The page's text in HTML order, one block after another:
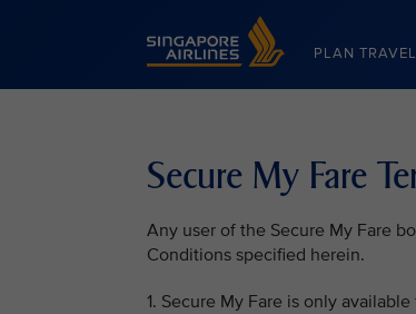
Singapore Airlines Home
PLAN TRAVEL
Secure My Fare
Any user of the Secure My Fare
Conditions specified herein.
1. Secure My Fare is only available